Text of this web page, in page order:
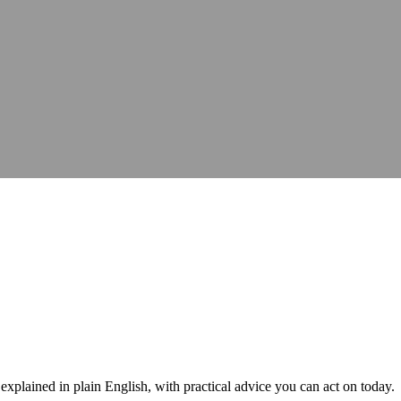
in plain English, with practical advice you can act on today.